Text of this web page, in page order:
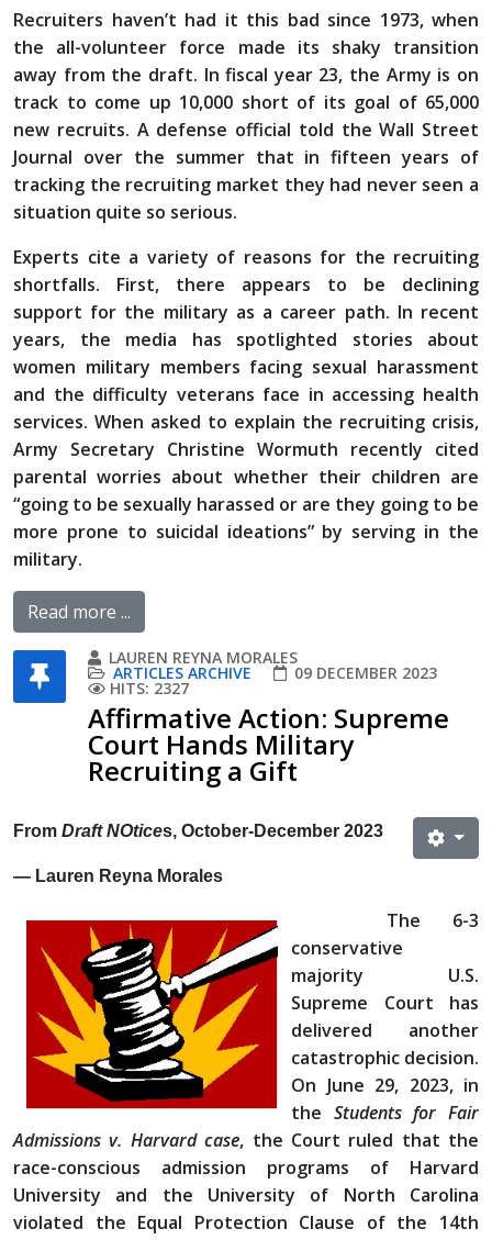
Recruiters haven’t had it this bad since 1973, when
the all-volunteer force made its shaky transition
away from the draft. In fiscal year 23, the Army is on
track to come up 10,000 short of its goal of 65,000
new recruits. A defense official told the Wall Street
Journal over the summer that in fifteen years of
tracking the recruiting market they had never seen a
situation quite so serious.
Experts cite a variety of reasons for the recruiting
shortfalls. First, there appears to be declining
support for the military as a career path. In recent
years, the media has spotlighted stories about
women military members facing sexual harassment
and the difficulty veterans face in accessing health
services. When asked to explain the recruiting crisis,
Army Secretary Christine Wormuth recently cited
parental worries about whether their children are
“going to be sexually harassed or are they going to be
more prone to suicidal ideations” by serving in the
military.
Read more ...
LAUREN REYNA MORALES
ARTICLES ARCHIVE 09 DECEMBER 2023
HITS: 2327
Affirmative Action: Supreme
Court Hands Military
Recruiting a Gift
From Draft NOtices, October-December 2023
— Lauren Reyna Morales
The 6-3
conservative
majority U.S.
Supreme Court has
delivered another
catastrophic decision.
On June 29, 2023, in
the Students for Fair
Admissions v. Harvard case, the Court ruled that the
race-conscious admission programs of Harvard
University and the University of North Carolina
violated the Equal Protection Clause of the 14th